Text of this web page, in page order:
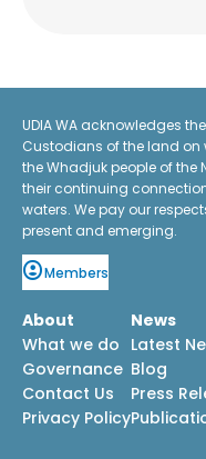
UDIA WA acknowledges
Custodians of the land on
the Whadjuk people of the
their continuing
waters. We pay our
present and emerging.
Members
About
What we do
Governance
Contact Us
Privacy Policy
News
Latest
Blog
Press